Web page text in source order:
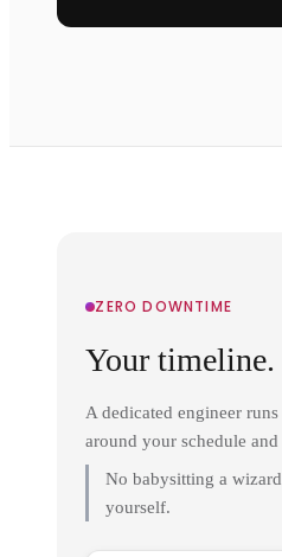
ZERO DOWNTIME
Your timeline.
A dedicated engineer
around your schedule
No babysitting a
yourself.